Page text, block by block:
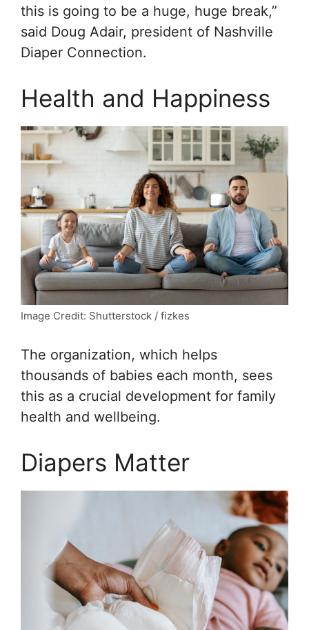
this is going to be a huge, huge break,”
said Doug Adair, president of Nashville
Diaper Connection.
Health and Happiness
Image Credit: Shutterstock / fizkes
The organization, which helps
thousands of babies each month, sees
this as a crucial development for family
health and wellbeing.
Diapers Matter